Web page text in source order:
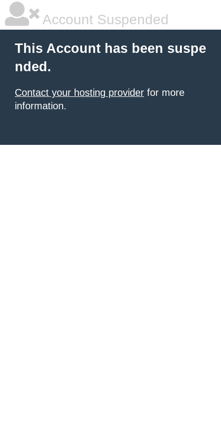
Account Suspended
This Account has been suspe
nded.
Contact your hosting provider for more
information.